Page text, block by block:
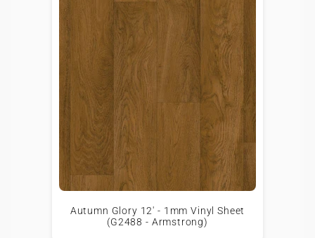
Autumn Glory 12' - 1mm Vinyl Sheet
(G2488 - Armstrong)